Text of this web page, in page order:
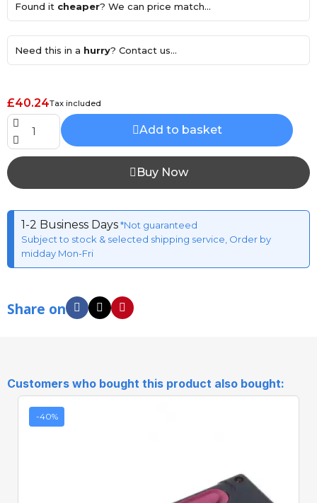
Found it cheaper? We can price match...
Need this in a hurry? Contact us...
£40.24Tax included
Add to basket
Buy Now
1-2 Business Days*Not guaranteed
Subject to stock & selected shipping service, Order by
midday Mon-Fri
Share on
Customers who bought this product also bought:
-40%